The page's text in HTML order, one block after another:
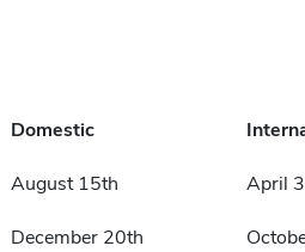
Domestic
August 15th April
December 20th